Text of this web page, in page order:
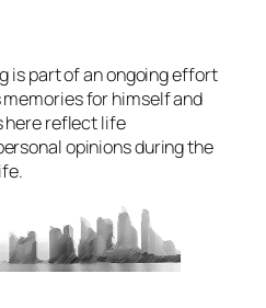
is part of an ongoing effort
memories for himself and
here reflect life
opinions during the